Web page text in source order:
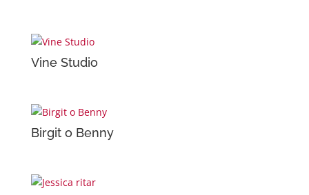
Vine Studio
Birgit o Benny